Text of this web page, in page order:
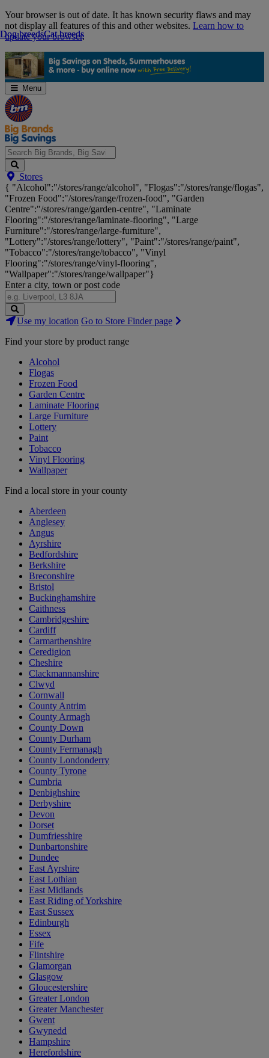
Skip
Navigation
Your browser is out of date. It has known security flaws and may
not display all features of this and other websites. Learn how to
update your browser.
Menu
Search
Big
Brands,
Big
Savings...
Stores
{ "Alcohol":"/stores/range/alcohol", "Flogas":"/stores/range/flogas",
"Frozen Food":"/stores/range/frozen-food", "Garden
Centre":"/stores/range/garden-centre", "Laminate
Flooring":"/stores/range/laminate-flooring", "Large
Furniture":"/stores/range/large-furniture",
"Lottery":"/stores/range/lottery", "Paint":"/stores/range/paint",
"Tobacco":"/stores/range/tobacco", "Vinyl
Flooring":"/stores/range/vinyl-flooring",
"Wallpaper":"/stores/range/wallpaper"}
Enter a city, town or post code
Search
Stores
Use my location Go to Store Finder page
Find your store by product range
Alcohol
Flogas
Frozen Food
Garden Centre
Laminate Flooring
Large Furniture
Lottery
Paint
Tobacco
Vinyl Flooring
Wallpaper
Find a local store in your county
Aberdeen
Anglesey
Angus
Ayrshire
Bedfordshire
Berkshire
Breconshire
Bristol
Buckinghamshire
Caithness
Cambridgeshire
Cardiff
Carmarthenshire
Ceredigion
Cheshire
Clackmannanshire
Clwyd
Cornwall
County Antrim
County Armagh
County Down
County Durham
County Fermanagh
County Londonderry
County Tyrone
Cumbria
Denbighshire
Derbyshire
Devon
Dorset
Dumfriesshire
Dunbartonshire
Dundee
East Ayrshire
East Lothian
East Midlands
East Riding of Yorkshire
East Sussex
Edinburgh
Essex
Fife
Flintshire
Glamorgan
Glasgow
Gloucestershire
Greater London
Greater Manchester
Gwent
Gwynedd
Hampshire
Herefordshire
Dog breedsCat breeds
Dog breedsCat breeds